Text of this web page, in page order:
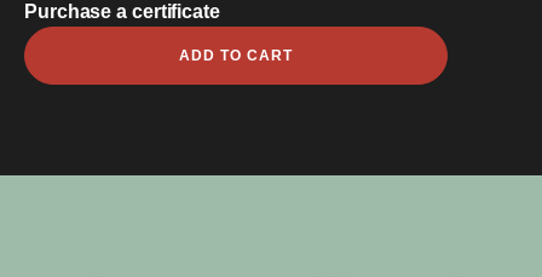
Purchase a certificate
Thomas
Noel
ADD TO CART